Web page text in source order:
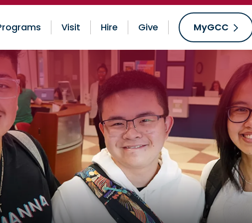
Visit Hire Give MyGCC